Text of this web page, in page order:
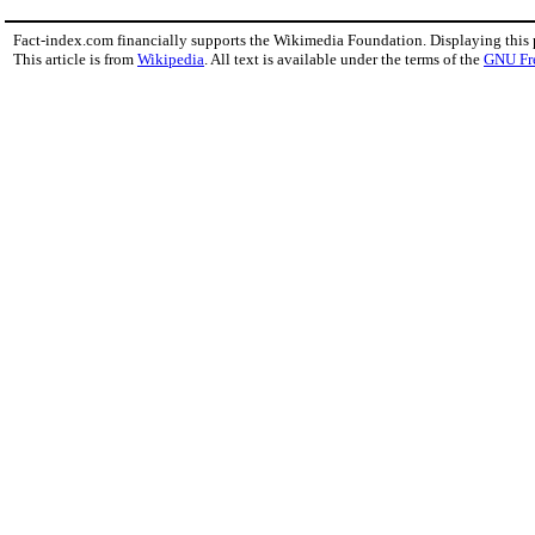
Fact-index.com financially supports the Wikimedia Foundation. Displaying this
This article is from Wikipedia. All text is available under the terms of the GNU